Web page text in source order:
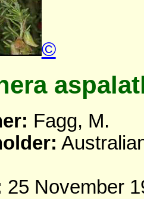
©
Fagg, M.
25 November